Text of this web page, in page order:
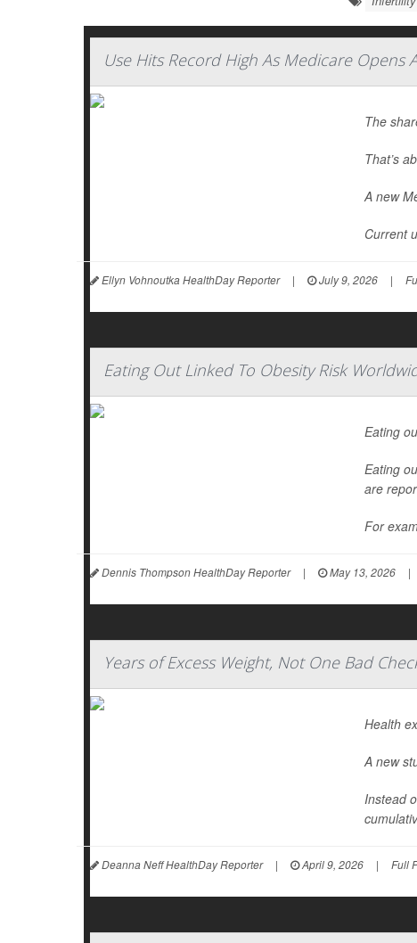
Use Hits Record High As Medicare Opens
The
That’s
A new
Current
Ellyn Vohnoutka HealthDay Reporter | July 9, 2026 |
Eating Out Linked To Obesity Risk
Eating
Eating
are
For
Dennis Thompson HealthDay Reporter | May 13, 2026 |
Years of Excess Weight, Not One Bad
Health
A new
Instead
Deanna Neff HealthDay Reporter | April 9, 2026 | Full